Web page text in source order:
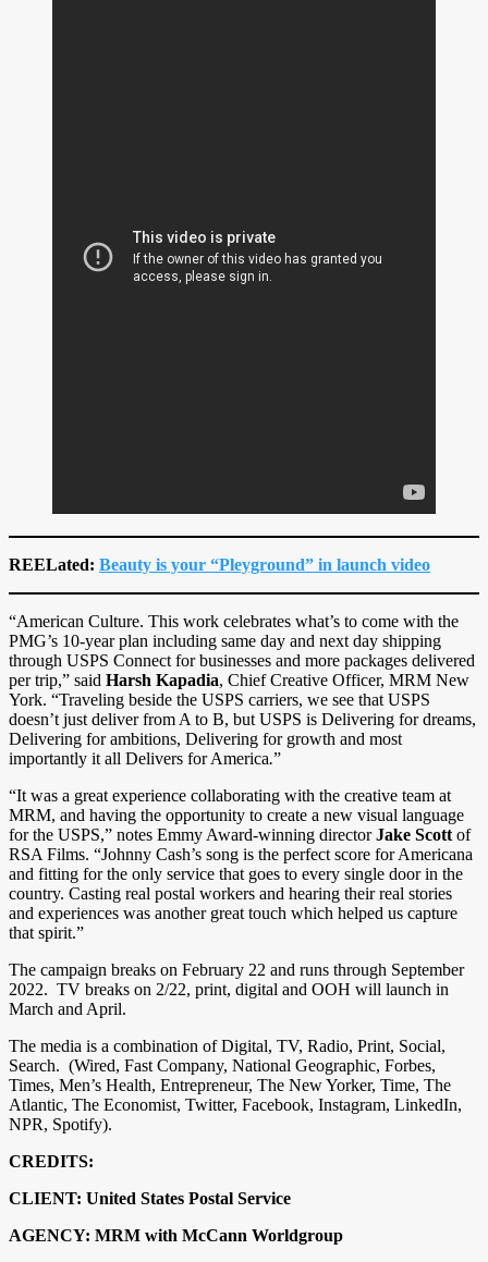
REELated: Beauty is your “Pleyground” in launch video
“American Culture. This work celebrates what’s to come with the
PMG’s 10-year plan including same day and next day shipping
through USPS Connect for businesses and more packages delivered
per trip,” said Harsh Kapadia, Chief Creative Officer, MRM New
York. “Traveling beside the USPS carriers, we see that USPS
doesn’t just deliver from A to B, but USPS is Delivering for dreams,
Delivering for ambitions, Delivering for growth and most
importantly it all Delivers for America.”
“It was a great experience collaborating with the creative team at
MRM, and having the opportunity to create a new visual language
for the USPS,” notes Emmy Award-winning directorJake Scott of
RSA Films. “Johnny Cash’s song is the perfect score for Americana
and fitting for the only service that goes to every single door in the
country. Casting real postal workers and hearing their real stories
and experiences was another great touch which helped us capture
that spirit.”
The campaign breaks on February 22 and runs through September
2022. TV breaks on 2/22, print, digital and OOH will launch in
March and April.
The media is a combination of Digital, TV, Radio, Print, Social,
Search. (Wired, Fast Company, National Geographic, Forbes,
Times, Men’s Health, Entrepreneur, The New Yorker, Time, The
Atlantic, The Economist, Twitter, Facebook, Instagram, LinkedIn,
NPR, Spotify).
CREDITS:
CLIENT: United States Postal Service
AGENCY: MRM with McCann Worldgroup